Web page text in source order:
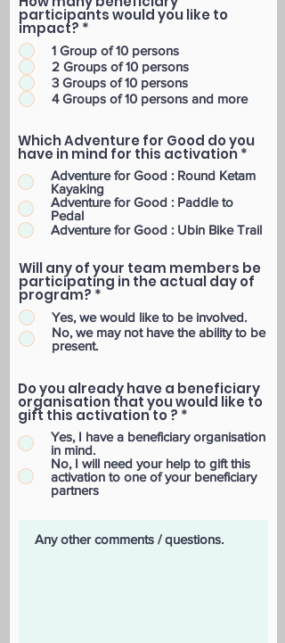
participants would you like to
impact? *
1 Group of 10 persons
2 Groups of 10 persons
3 Groups of 10 persons
4 Groups of 10 persons and more
Which Adventure for Good do you
have in mind for this activation*
Adventure for Good : Round Ketam
Kayaking
Adventure for Good : Paddle to
Pedal
Adventure for Good : Ubin Bike Trail
Will any of your team members be
participating in the actual day of
program? *
Yes, we would like to be involved.
No, we may not have the ability to be
present.
Do you already have a beneficiary
organisation that you would like to
gift this activation to ? *
Yes, I have a beneficiary organisation
in mind.
No, I will need your help to gift this
activation to one of your beneficiary
partners